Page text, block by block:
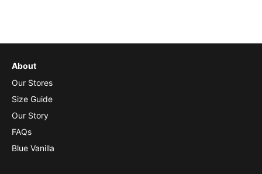
About
Our Stores
Size Guide
Our Story
FAQs
Blue Vanilla